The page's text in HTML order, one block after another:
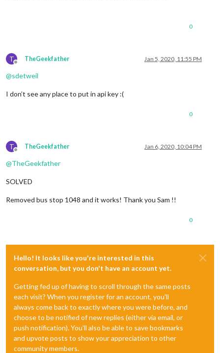
0
T
Offline
TheGeekfather Jan 5, 2020, 11:55 PM
@sdetweil
I don’t see any place to put in api key :(
0
T
Offline
TheGeekfather Jan 6, 2020, 10:04 PM
@TheGeekfather
SOLVED
Removed bus stop 1048 and it works! Thank you Sam !!
0
Hello! It looks like you're interested in this
conversation, but you don't have an account yet.
Getting fed up of having to scroll through the same posts
each visit? When you register for an account, you'll
always come back to exactly where you were before, and
choose to be notified of new replies (either via email, or
push notification). You'll also be able to save bookmarks
and upvote posts to show your appreciation to other
community members.